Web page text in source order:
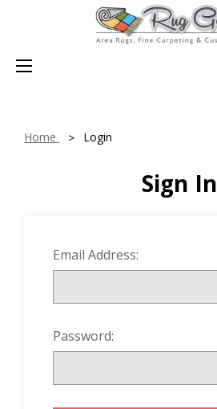
Home Login
Sign In
Email Address:
Password: